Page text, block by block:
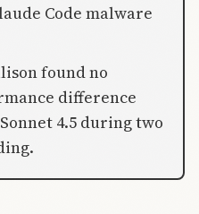
Code malware
found no
difference
4.5 during two